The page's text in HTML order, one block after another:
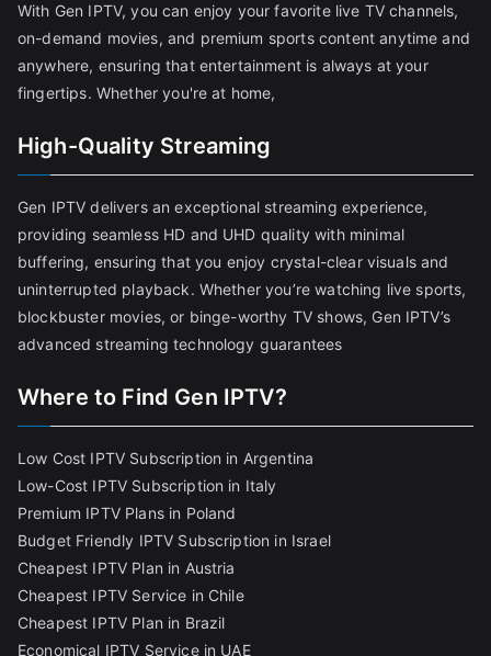
With Gen IPTV, you can enjoy your favorite live TV channels,
on-demand movies, and premium sports content anytime and
anywhere, ensuring that entertainment is always at your
fingertips. Whether you're at home,
High-Quality Streaming
Gen IPTV delivers an exceptional streaming experience,
providing seamless HD and UHD quality with minimal
buffering, ensuring that you enjoy crystal-clear visuals and
uninterrupted playback. Whether you’re watching live sports,
blockbuster movies, or binge-worthy TV shows, Gen IPTV’s
advanced streaming technology guarantees
Where to Find Gen IPTV?
Low Cost IPTV Subscription in Argentina
Low-Cost IPTV Subscription in Italy
Premium IPTV Plans in Poland
Budget Friendly IPTV Subscription in Israel
Cheapest IPTV Plan in Austria
Cheapest IPTV Service in Chile
Cheapest IPTV Plan in Brazil
Economical IPTV Service in UAE